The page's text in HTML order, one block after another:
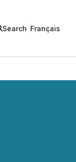
Search Français